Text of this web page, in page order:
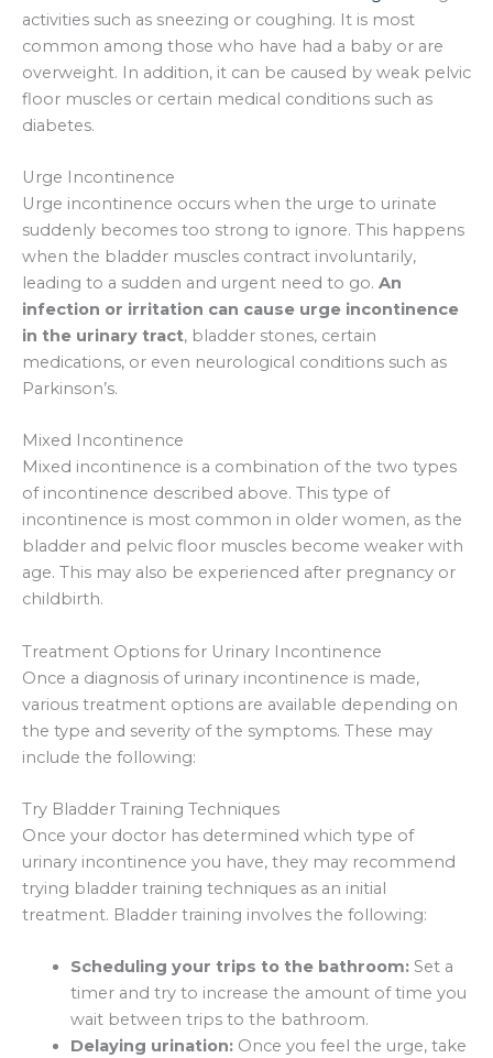
activities such as sneezing or coughing. It is most
common among those who have had a baby or are
overweight. In addition, it can be caused by weak pelvic
floor muscles or certain medical conditions such as
diabetes.
Urge Incontinence
Urge incontinence occurs when the urge to urinate
suddenly becomes too strong to ignore. This happens
when the bladder muscles contract involuntarily,
leading to a sudden and urgent need to go. An
infection or irritation can cause urge incontinence
in the urinary tract, bladder stones, certain
medications, or even neurological conditions such as
Parkinson’s.
Mixed Incontinence
Mixed incontinence is a combination of the two types
of incontinence described above. This type of
incontinence is most common in older women, as the
bladder and pelvic floor muscles become weaker with
age. This may also be experienced after pregnancy or
childbirth.
Treatment Options for Urinary Incontinence
Once a diagnosis of urinary incontinence is made,
various treatment options are available depending on
the type and severity of the symptoms. These may
include the following:
Try Bladder Training Techniques
Once your doctor has determined which type of
urinary incontinence you have, they may recommend
trying bladder training techniques as an initial
treatment. Bladder training involves the following:
Scheduling your trips to the bathroom:Set a
timer and try to increase the amount of time you
wait between trips to the bathroom.
Delaying urination: Once you feel the urge, take